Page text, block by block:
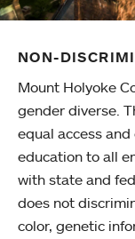
NON-
Mount Holyoke
gender diverse.
equal access
education to all
with state and
does not
color, genetic